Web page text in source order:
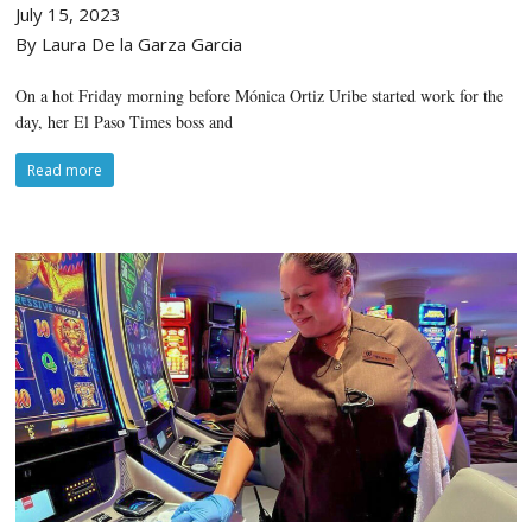
July 15, 2023
By Laura De la Garza Garcia
On a hot Friday morning before Mónica Ortiz Uribe started work for the
day, her El Paso Times boss and
Read more